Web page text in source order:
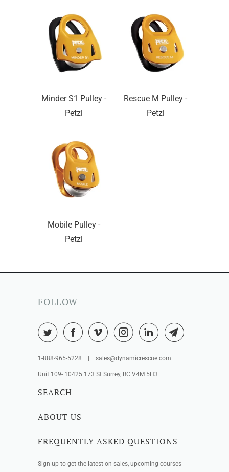
Minder S1 Pulley -
Petzl
Rescue M Pulley -
Petzl
Mobile Pulley -
Petzl
FOLLOW
1-888-965-5228 | sales@dynamicrescue.com
Unit 109- 10425 173 St Surrey, BC V4M 5H3
SEARCH
ABOUT US
FREQUENTLY ASKED QUESTIONS
Sign up to get the latest on sales, upcoming courses